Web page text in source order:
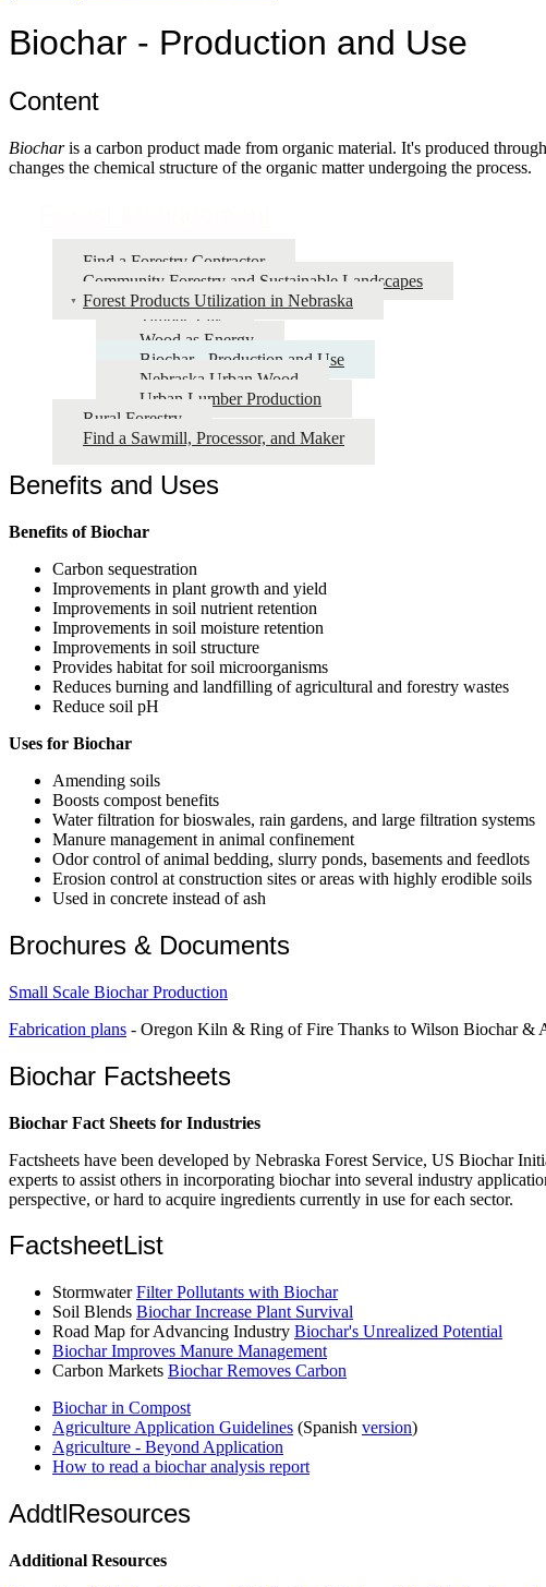
Biochar - Production and Use
Content
Biocharis a carbon product made from organic material. It's produced
changes the chemical structure of the organic matter undergoing the process.
Find a Forestry Contractor
Community Forestry and Sustainable Landscapes
Forest Products Utilization in Nebraska
Timber Talk
Wood as Energy
Biochar - Production and Use
Nebraska Urban Wood
Urban Lumber Production
Rural Forestry
Find a Sawmill, Processor, and Maker
Benefits and Uses
Benefits of Biochar
Carbon sequestration
Improvements in plant growth and yield
Improvements in soil nutrient retention
Improvements in soil moisture retention
Improvements in soil structure
Provides habitat for soil microorganisms
Reduces burning and landfilling of agricultural and forestry wastes
Reduce soil pH
Uses for Biochar
Amending soils
Boosts compost benefits
Water filtration for bioswales, rain gardens, and large filtration systems
Manure management in animal confinement
Odor control of animal bedding, slurry ponds, basements and feedlots
Erosion control at construction sites or areas with highly erodible soils
Used in concrete instead of ash
Brochures & Documents
Small Scale Biochar Production
Fabrication plans - Oregon Kiln & Ring of Fire Thanks to Wilson Biochar &
Biochar Factsheets
Biochar Fact Sheets for Industries
Factsheets have been developed by Nebraska Forest Service, US Biochar
experts to assist others in incorporating biochar into several industry
perspective, or hard to acquire ingredients currently in use for each sector.
FactsheetList
StormwaterFilter Pollutants with Biochar
Soil Blends Biochar Increase Plant Survival
Road Map for Advancing Industry Biochar's Unrealized Potential
Biochar Improves Manure Management
Carbon Markets Biochar Removes Carbon
Biochar in Compost
Agriculture Application Guidelines (Spanish version)
Agriculture - Beyond Application
How to read a biochar analysis report
AddtlResources
Additional Resources